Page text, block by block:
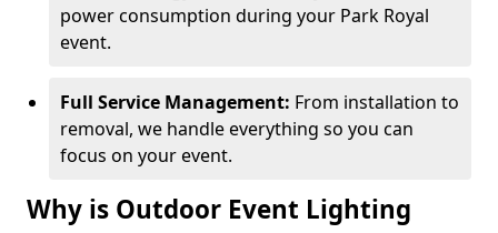
power consumption during your Park Royal
event.
Full Service Management: From installation to
removal, we handle everything so you can
focus on your event.
Why is Outdoor Event Lighting